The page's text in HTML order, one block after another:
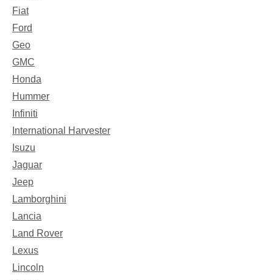
Fiat
Ford
Geo
GMC
Honda
Hummer
Infiniti
International Harvester
Isuzu
Jaguar
Jeep
Lamborghini
Lancia
Land Rover
Lexus
Lincoln